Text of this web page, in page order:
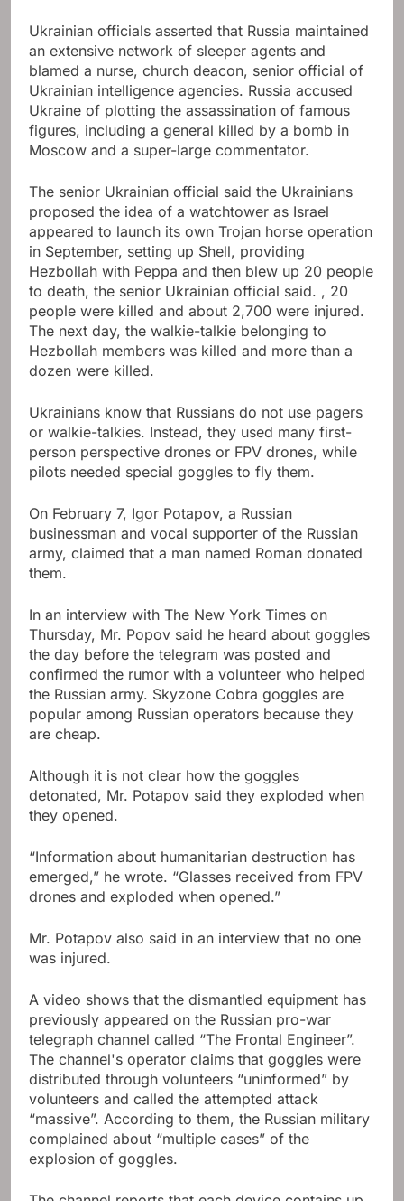
Ukrainian officials asserted that Russia maintained
an extensive network of sleeper agents and
blamed a nurse, church deacon, senior official of
Ukrainian intelligence agencies. Russia accused
Ukraine of plotting the assassination of famous
figures, including a general killed by a bomb in
Moscow and a super-large commentator.
The senior Ukrainian official said the Ukrainians
proposed the idea of ​​a watchtower as Israel
appeared to launch its own Trojan horse operation
in September, setting up Shell, providing
Hezbollah with Peppa and then blew up 20 people
to death, the senior Ukrainian official said. , 20
people were killed and about 2,700 were injured.
The next day, the walkie-talkie belonging to
Hezbollah members was killed and more than a
dozen were killed.
Ukrainians know that Russians do not use pagers
or walkie-talkies. Instead, they used many first-
person perspective drones or FPV drones, while
pilots needed special goggles to fly them.
On February 7, Igor Potapov, a Russian
businessman and vocal supporter of the Russian
army, claimed that a man named Roman donated
them.
In an interview with The New York Times on
Thursday, Mr. Popov said he heard about goggles
the day before the telegram was posted and
confirmed the rumor with a volunteer who helped
the Russian army. Skyzone Cobra goggles are
popular among Russian operators because they
are cheap.
Although it is not clear how the goggles
detonated, Mr. Potapov said they exploded when
they opened.
“Information about humanitarian destruction has
emerged,” he wrote. “Glasses received from FPV
drones and exploded when opened.”
Mr. Potapov also said in an interview that no one
was injured.
A video shows that the dismantled equipment has
previously appeared on the Russian pro-war
telegraph channel called “The Frontal Engineer”.
The channel's operator claims that goggles were
distributed through volunteers “uninformed” by
volunteers and called the attempted attack
“massive”. According to them, the Russian military
complained about “multiple cases” of the
explosion of goggles.